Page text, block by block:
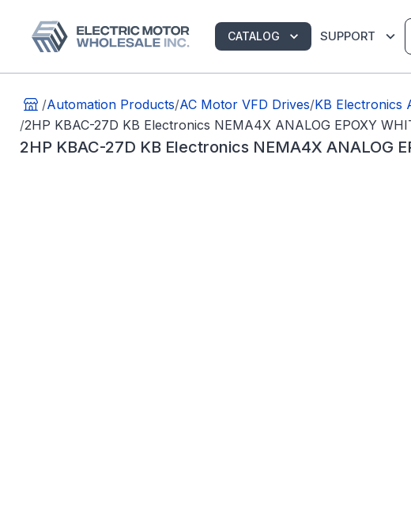
CATALOG SUPPORT
/Automation Products/AC Motor VFD Drives/KB Electronics
/2HP KBAC-27D KB Electronics NEMA4X ANALOG EPOXY
2HP KBAC-27D KB Electronics NEMA4X ANALOG